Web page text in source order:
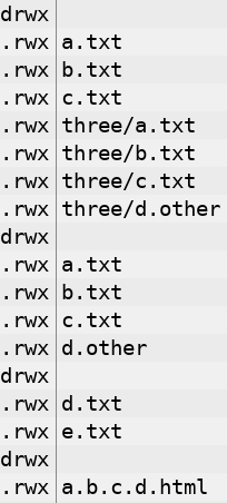
drwx
.rwx
a.txt
.rwx
b.txt
.rwx
c.txt
.rwx
three/a.txt
.rwx
three/b.txt
.rwx
three/c.txt
.rwx
three/d.other
drwx
.rwx
a.txt
.rwx
b.txt
.rwx
c.txt
.rwx
d.other
drwx
.rwx
d.txt
.rwx
e.txt
drwx
.rwx
a.b.c.d.html